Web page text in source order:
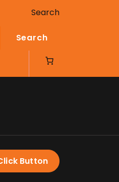
Search
Search
Button